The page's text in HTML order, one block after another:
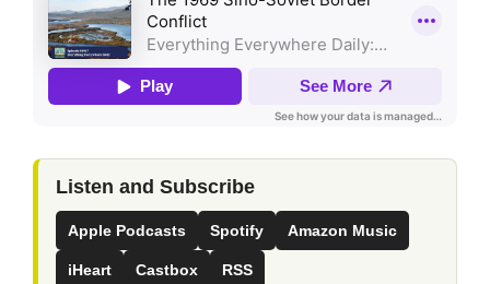
Listen and Subscribe
Apple Podcasts Spotify Amazon Music
iHeart Castbox RSS